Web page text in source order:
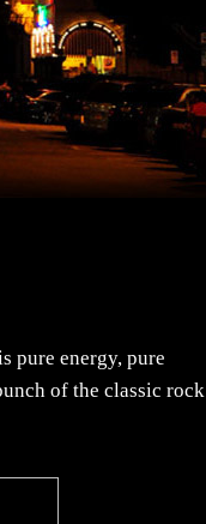
pure energy, pure
of the classic rock